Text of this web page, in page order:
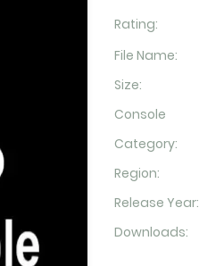
Rating:
File Name:
Size:
Console
Category:
Region:
Release Year:
Downloads: